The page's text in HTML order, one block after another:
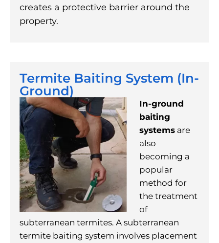
creates a protective barrier around the
property.
Termite Baiting System (In-
Ground)
In-ground
baiting
systemsare
also
becoming a
popular
method for
the treatment
of
subterranean termites. A subterranean
termite baiting system involves placement